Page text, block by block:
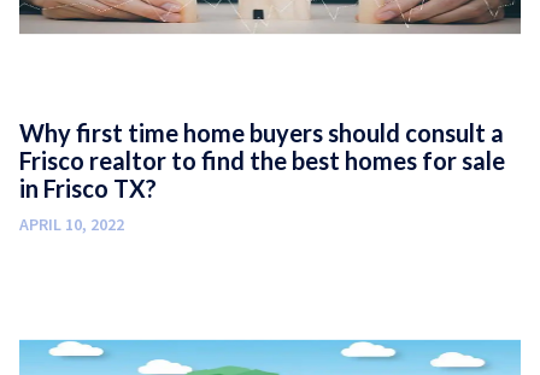
Why first time home buyers should consult a
Frisco realtor to find the best homes for sale
in Frisco TX?
APRIL 10, 2022